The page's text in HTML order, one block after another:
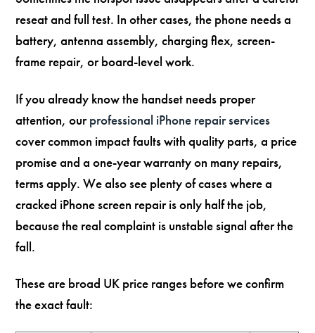
reseat and full test. In other cases, the phone needs a
battery, antenna assembly, charging flex, screen-
frame repair, or board-level work.
If you already know the handset needs proper
attention, ourprofessional iPhone repair services
cover common impact faults with quality parts, a price
promise and a one-year warranty on many repairs,
terms apply. We also see plenty of cases where a
cracked iPhone screen repair is only half the job,
because the real complaint is unstable signal after the
fall.
These are broad UK price ranges before we confirm
the exact fault: